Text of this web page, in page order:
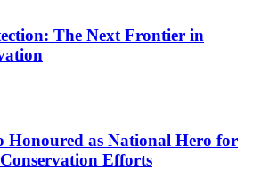
The Next Frontier in
as National Hero for
Efforts